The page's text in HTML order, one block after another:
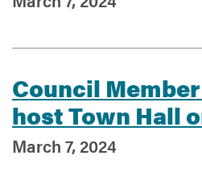
Council
host Town Hall
March 7, 2024